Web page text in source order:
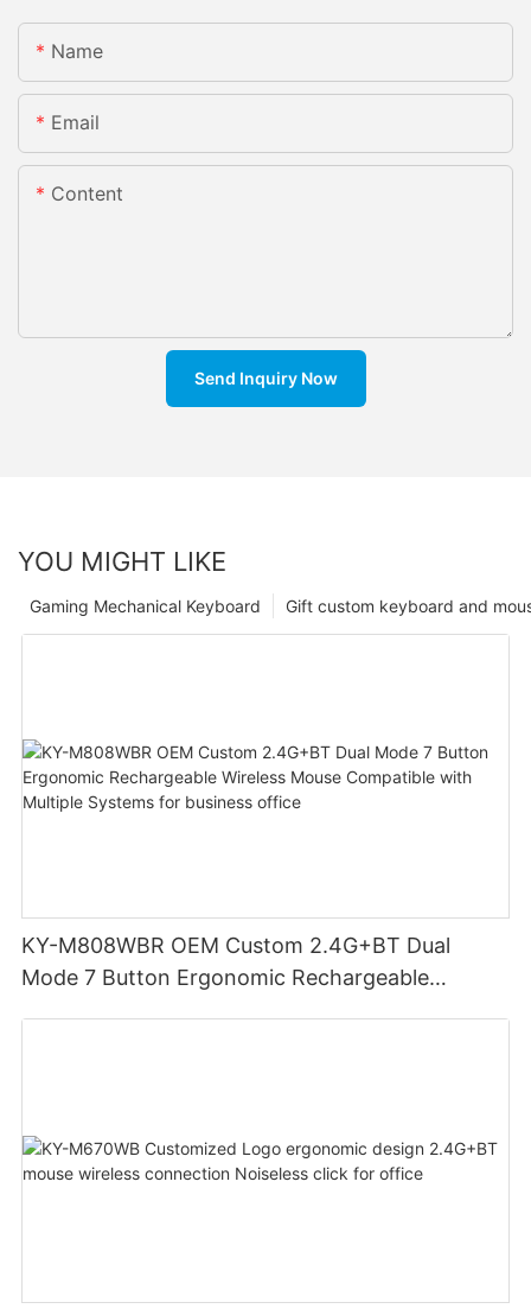
Name
Email
Content
Send Inquiry Now
YOU MIGHT LIKE
Gift custom keyboard and
Gaming Mechanical Keyboard
KY-M808WBR OEM Custom 2.4G+BT Dual
Mode 7 Button Ergonomic Rechargeable